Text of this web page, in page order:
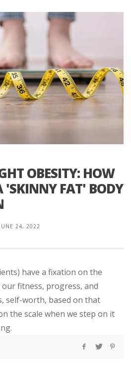
OBESITY: HOW
'SKINNY FAT' BODY
JUNE 24, 2022
have a fixation on the
our fitness, progress, and
self-worth, based on that
the scale when we step on it